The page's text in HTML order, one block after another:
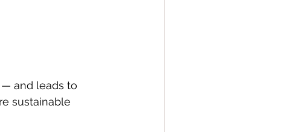
and leads to
sustainable